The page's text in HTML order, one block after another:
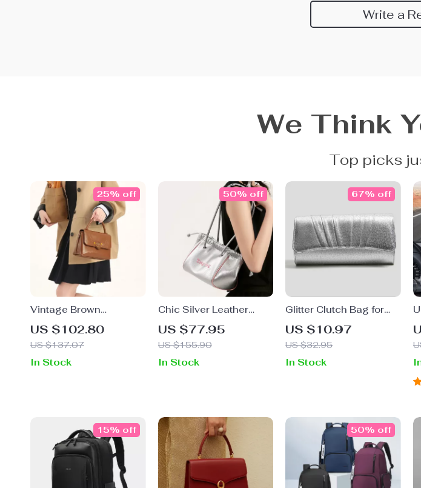
Write a
We Think
Top picks
Vintage Brown
Croissant Shoulder Bag
with Adjustable Strap
US $102.80
US $137.07
25% off
In Stock
Chic Silver Leather
Baguette Handbag
US $77.95
US $155.90
50% off
In Stock
Glitter Clutch Bag for
Women
US $10.97
US $32.95
67% off
In Stock
15% off 50% off